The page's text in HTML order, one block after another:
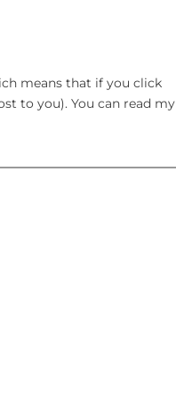
means that if you click
to you). You can read my